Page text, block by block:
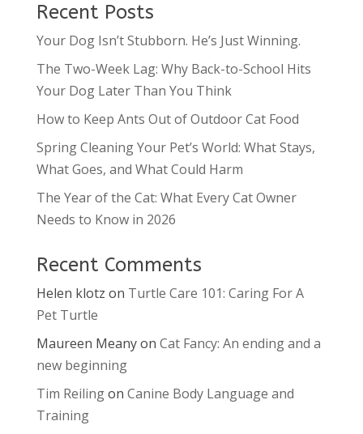
Recent Posts
Your Dog Isn’t Stubborn. He’s Just Winning.
The Two-Week Lag: Why Back-to-School Hits
Your Dog Later Than You Think
How to Keep Ants Out of Outdoor Cat Food
Spring Cleaning Your Pet’s World: What Stays,
What Goes, and What Could Harm
The Year of the Cat: What Every Cat Owner
Needs to Know in 2026
Recent Comments
Helen klotz on Turtle Care 101: Caring For A
Pet Turtle
Maureen Meanyon Cat Fancy: An ending and a
new beginning
Tim Reilingon Canine Body Language and
Training